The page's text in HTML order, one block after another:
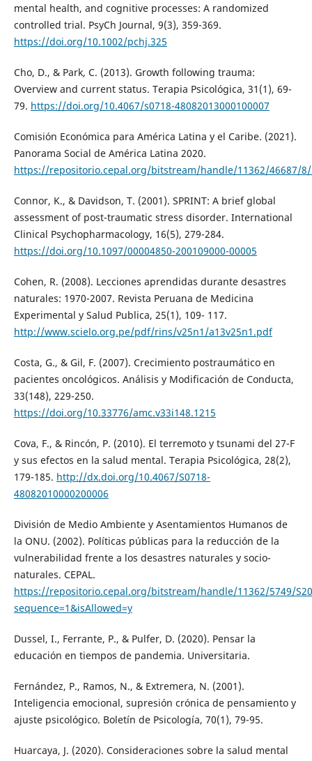
mental health, and cognitive processes: A randomized
controlled trial. PsyCh Journal, 9(3), 359-369.
https://doi.org/10.1002/pchj.325
Cho, D., & Park, C. (2013). Growth following trauma:
Overview and current status. Terapia Psicológica, 31(1), 69-
79. https://doi.org/10.4067/s0718-48082013000100007
Comisión Económica para América Latina y el Caribe. (2021).
Panorama Social de América Latina 2020.
https://repositorio.cepal.org/bitstream/handle/11362/46687/8/
Connor, K., & Davidson, T. (2001). SPRINT: A brief global
assessment of post-traumatic stress disorder. International
Clinical Psychopharmacology, 16(5), 279-284.
https://doi.org/10.1097/00004850-200109000-00005
Cohen, R. (2008). Lecciones aprendidas durante desastres
naturales: 1970-2007. Revista Peruana de Medicina
Experimental y Salud Publica, 25(1), 109- 117.
http://www.scielo.org.pe/pdf/rins/v25n1/a13v25n1.pdf
Costa, G., & Gil, F. (2007). Crecimiento postraumático en
pacientes oncológicos. Análisis y Modificación de Conducta,
33(148), 229-250.
https://doi.org/10.33776/amc.v33i148.1215
Cova, F., & Rincón, P. (2010). El terremoto y tsunami del 27-F
y sus efectos en la salud mental. Terapia Psicológica, 28(2),
179-185. http://dx.doi.org/10.4067/S0718-
48082010000200006
División de Medio Ambiente y Asentamientos Humanos de
la ONU. (2002). Políticas públicas para la reducción de la
vulnerabilidad frente a los desastres naturales y socio-
naturales. CEPAL.
https://repositorio.cepal.org/bitstream/handle/11362/5749/
sequence=1&isAllowed=y
Dussel, I., Ferrante, P., & Pulfer, D. (2020). Pensar la
educación en tiempos de pandemia. Universitaria.
Fernández, P., Ramos, N., & Extremera, N. (2001).
Inteligencia emocional, supresión crónica de pensamiento y
ajuste psicológico. Boletín de Psicología, 70(1), 79-95.
Huarcaya, J. (2020). Consideraciones sobre la salud mental